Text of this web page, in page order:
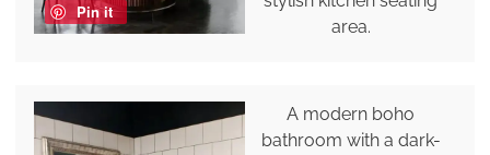
Pin it
area.
A modern boho
bathroom with a dark-